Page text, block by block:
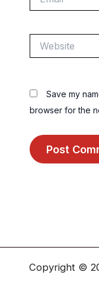
Save my
browser for the
Copyright ©